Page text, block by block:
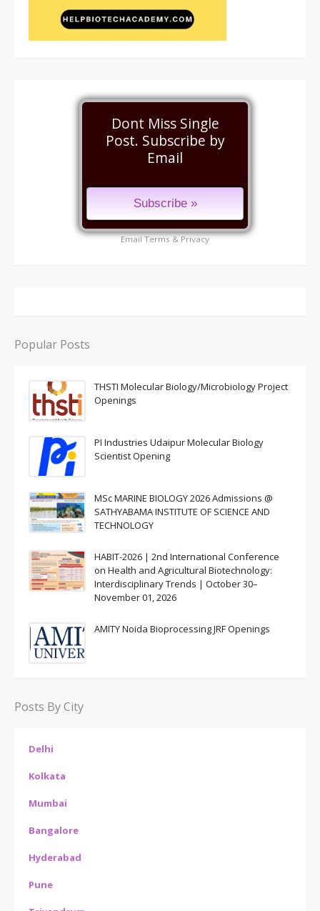
Dont Miss Single
Post. Subscribe by
Email
EmailTerms&Privacy
Popular Posts
THSTI Molecular Biology/Microbiology Project
Openings
PI Industries Udaipur Molecular Biology
Scientist Opening
MSc MARINE BIOLOGY 2026 Admissions @
SATHYABAMA INSTITUTE OF SCIENCE AND
TECHNOLOGY
HABIT-2026 | 2nd International Conference
on Health and Agricultural Biotechnology:
Interdisciplinary Trends | October 30–
November 01, 2026
AMITY Noida Bioprocessing JRF Openings
Posts By City
Delhi
Kolkata
Mumbai
Bangalore
Hyderabad
Pune